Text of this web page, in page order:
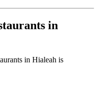
in
in Hialeah is